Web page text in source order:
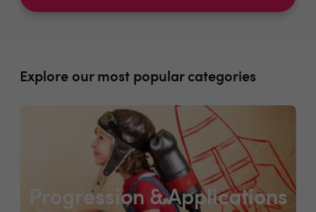
Explore our most popular categories
Progression & Applications